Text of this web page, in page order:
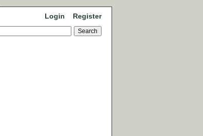
Login Register